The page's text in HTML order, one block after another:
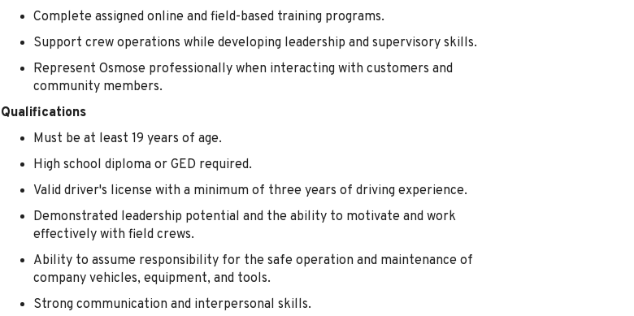
Complete assigned online and field-based training programs.
Support crew operations while developing leadership and supervisory skills.
Represent Osmose professionally when interacting with customers and
community members.
Qualifications
Must be at least 19 years of age.
High school diploma or GED required.
Valid driver's license with a minimum of three years of driving experience.
Demonstrated leadership potential and the ability to motivate and work
effectively with field crews.
Ability to assume responsibility for the safe operation and maintenance of
company vehicles, equipment, and tools.
Strong communication and interpersonal skills.